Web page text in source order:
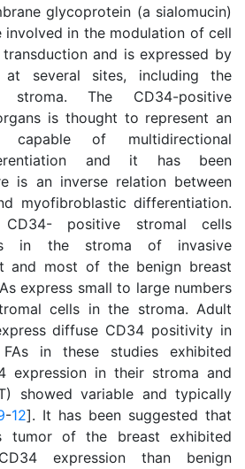
glycoprotein (a sialomucin)
in the modulation of cell
and is expressed by
at several sites, including the
stroma. The CD34-positive
is thought to represent an
capable of multidirectional
and it has been
is an inverse relation between
myofibroblastic differentiation.
CD34- positive stromal cells
in the stroma of invasive
and most of the benign breast
express small to large numbers
cells in the stroma. Adult
diffuse CD34 positivity in
in these studies exhibited
expression in their stroma and
showed variable and typically
-12]. It has been suggested that
tumor of the breast exhibited
expression than benign